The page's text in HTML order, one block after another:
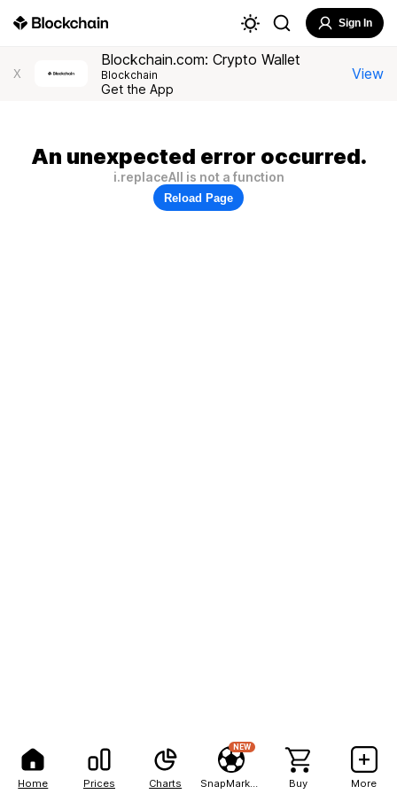
Home Prices Charts
NEW
Buy More
Sign In
X
Blockchain.com: Crypto Wallet
Blockchain
Get the App
View
An unexpected error occurred.
i.replaceAll is not a function
Reload Page